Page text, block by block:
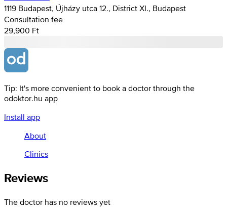
1119 Budapest, Újházy utca 12., District XI., Budapest
Consultation fee
29,900 Ft
Tip: It's more convenient to book a doctor through the
odoktor.hu app
Install app
About
Clinics
Reviews
The doctor has no reviews yet